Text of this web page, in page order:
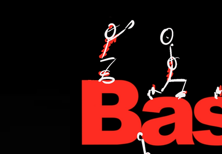
PERSONAL TRAINING,FITNESS,WEIGHT LOSE,WATT BIKE,CYCLING,ANDI